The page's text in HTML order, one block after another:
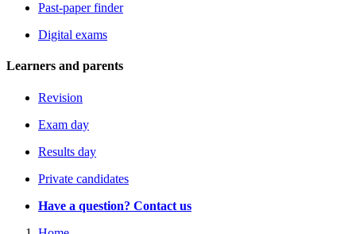
Past-paper finder
Digital exams
Learners and parents
Revision
Exam day
Results day
Private candidates
Have a question? Contact us